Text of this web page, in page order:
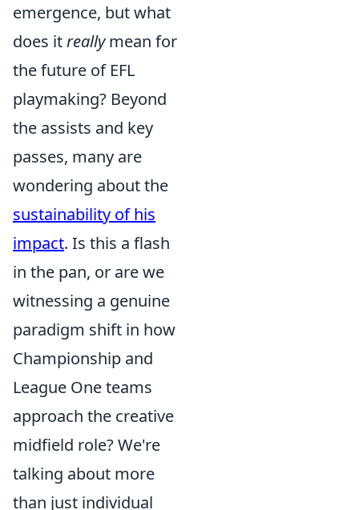
emergence, but what
does itreallymean for
the future of EFL
playmaking? Beyond
the assists and key
passes, many are
wondering about the
sustainability of his
impact. Is this a flash
in the pan, or are we
witnessing a genuine
paradigm shift in how
Championship and
League One teams
approach the creative
midfield role? We're
talking about more
than just individual